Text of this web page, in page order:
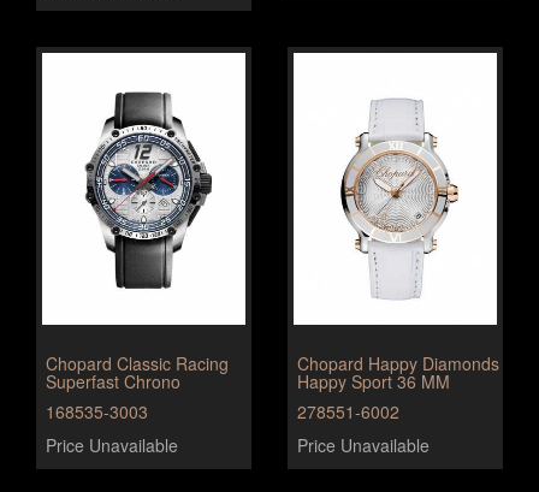
Chopard Classic Racing
Superfast Chrono
168535-3003
Price Unavailable
Chopard Happy Diamonds
Happy Sport 36 MM
278551-6002
Price Unavailable